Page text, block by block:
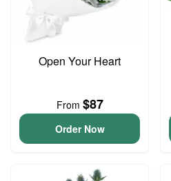
Open Your Heart
From $87
Order Now